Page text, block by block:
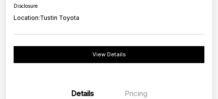
Disclosure
Location:Tustin Toyota
View Details
Details Pricing